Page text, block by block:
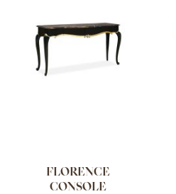
FLORENCE
CONSOLE